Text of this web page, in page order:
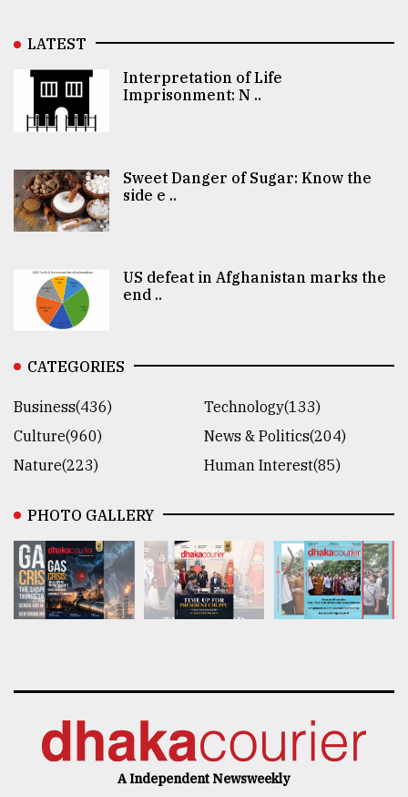
LATEST
Interpretation of Life
Imprisonment: N ..
Sweet Danger of Sugar: Know the
side e ..
US defeat in Afghanistan marks the
end ..
CATEGORIES
Business(436)
Technology(133)
Culture(960)
News & Politics(204)
Nature(223)
Human Interest(85)
PHOTO GALLERY
A Independent Newsweekly